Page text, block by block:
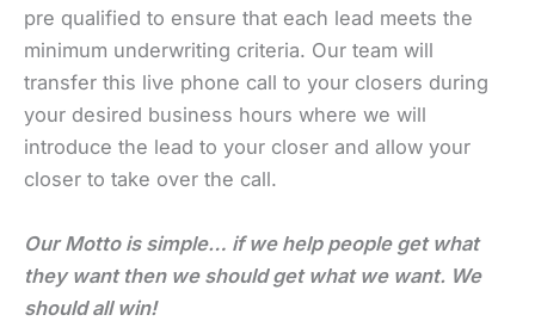
pre qualified to ensure that each lead meets the
minimum underwriting criteria. Our team will
transfer this live phone call to your closers during
your desired business hours where we will
introduce the lead to your closer and allow your
closer to take over the call.
Our Motto is simple… if we help people get what
they want then we should get what we want. We
should all win!